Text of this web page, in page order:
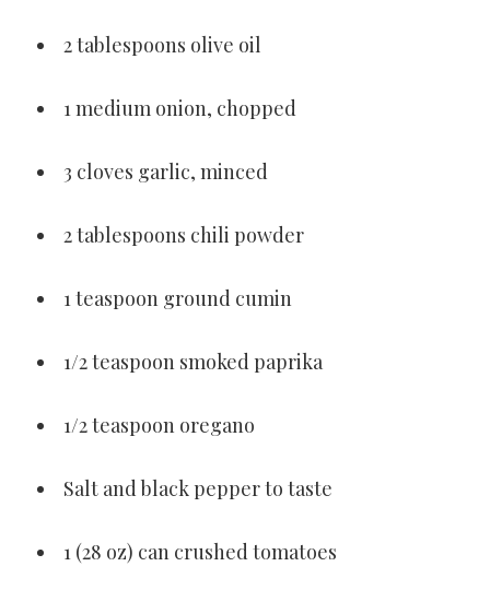
2 tablespoons olive oil
1 medium onion, chopped
3 cloves garlic, minced
2 tablespoons chili powder
1 teaspoon ground cumin
1/2 teaspoon smoked paprika
1/2 teaspoon oregano
Salt and black pepper to taste
1 (28 oz) can crushed tomatoes